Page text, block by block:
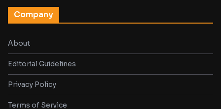
Company
About
Editorial Guidelines
Privacy Policy
Terms of Service